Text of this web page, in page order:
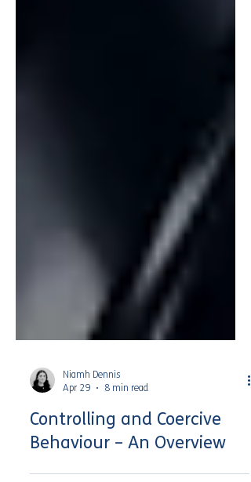
Apr 29
8 min read
Controlling and Coercive
Behaviour – An Overview